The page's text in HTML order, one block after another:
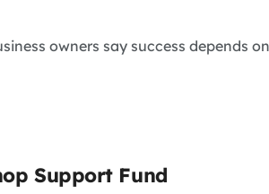
owners say success depends
Support Fund